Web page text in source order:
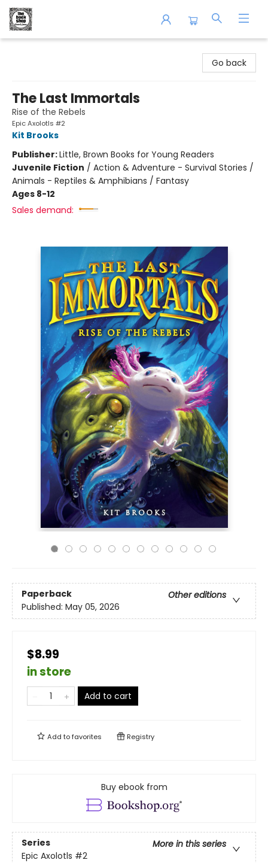
Go back
The Last Immortals
Rise of the Rebels
Epic Axolotls #2
Kit Brooks
Publisher:Little, Brown Books for Young Readers
Juvenile Fiction / Action & Adventure - Survival Stories /
Animals - Reptiles & Amphibians / Fantasy
Ages 8-12
Sales demand:
Paperback
Other editions
Published: May 05, 2026
$8.99
in store
Add to cart
Add tofavorites Registry
Buy ebook from
Series
More in this series
Epic Axolotls #2